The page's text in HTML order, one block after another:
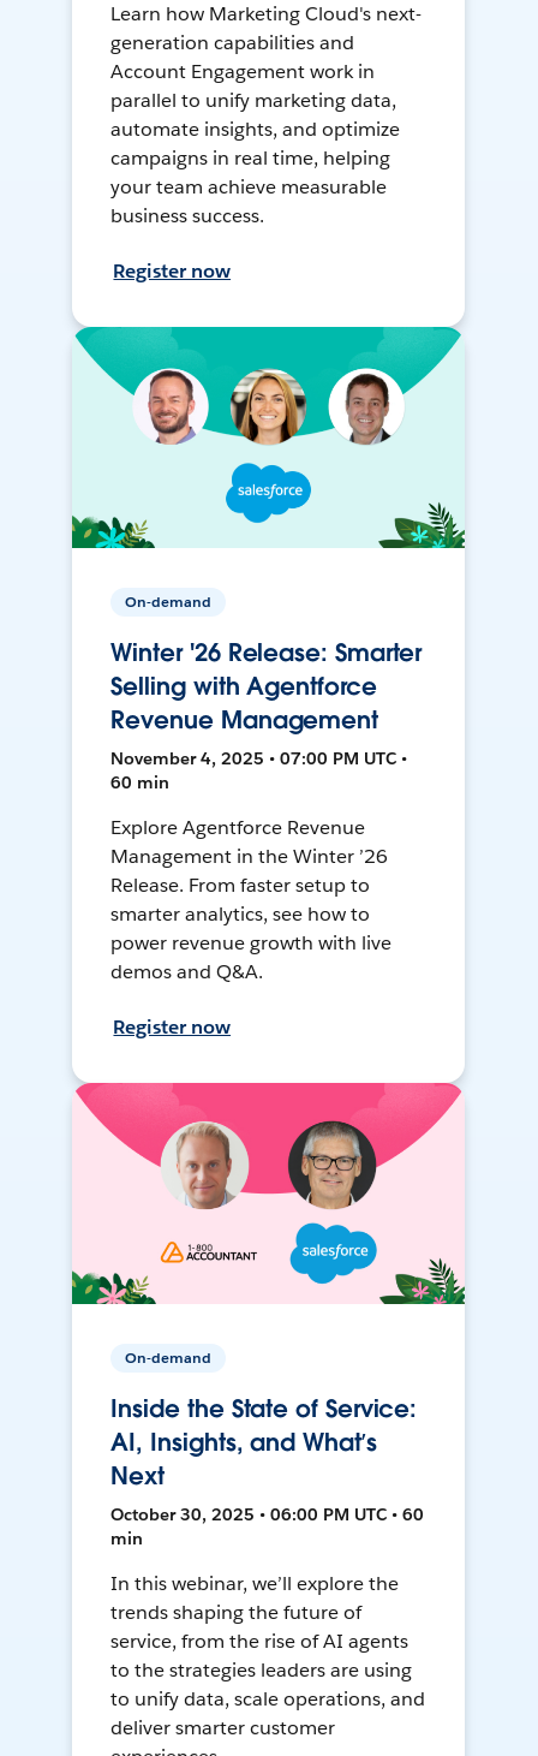
Learn how Marketing Cloud's next-
generation capabilities and
Account Engagement work in
parallel to unify marketing data,
automate insights, and optimize
campaigns in real time, helping
your team achieve measurable
business success.
Register now
On-demand
Winter '26 Release: Smarter
Selling with Agentforce
Revenue Management
November 4, 2025 • 07:00 PM UTC •
60 min
Explore Agentforce Revenue
Management in the Winter ’26
Release. From faster setup to
smarter analytics, see how to
power revenue growth with live
demos and Q&A.
Register now
On-demand
Inside the State of Service:
AI, Insights, and What’s
Next
October 30, 2025 • 06:00 PM UTC • 60
min
In this webinar, we’ll explore the
trends shaping the future of
service, from the rise of AI agents
to the strategies leaders are using
to unify data, scale operations, and
deliver smarter customer